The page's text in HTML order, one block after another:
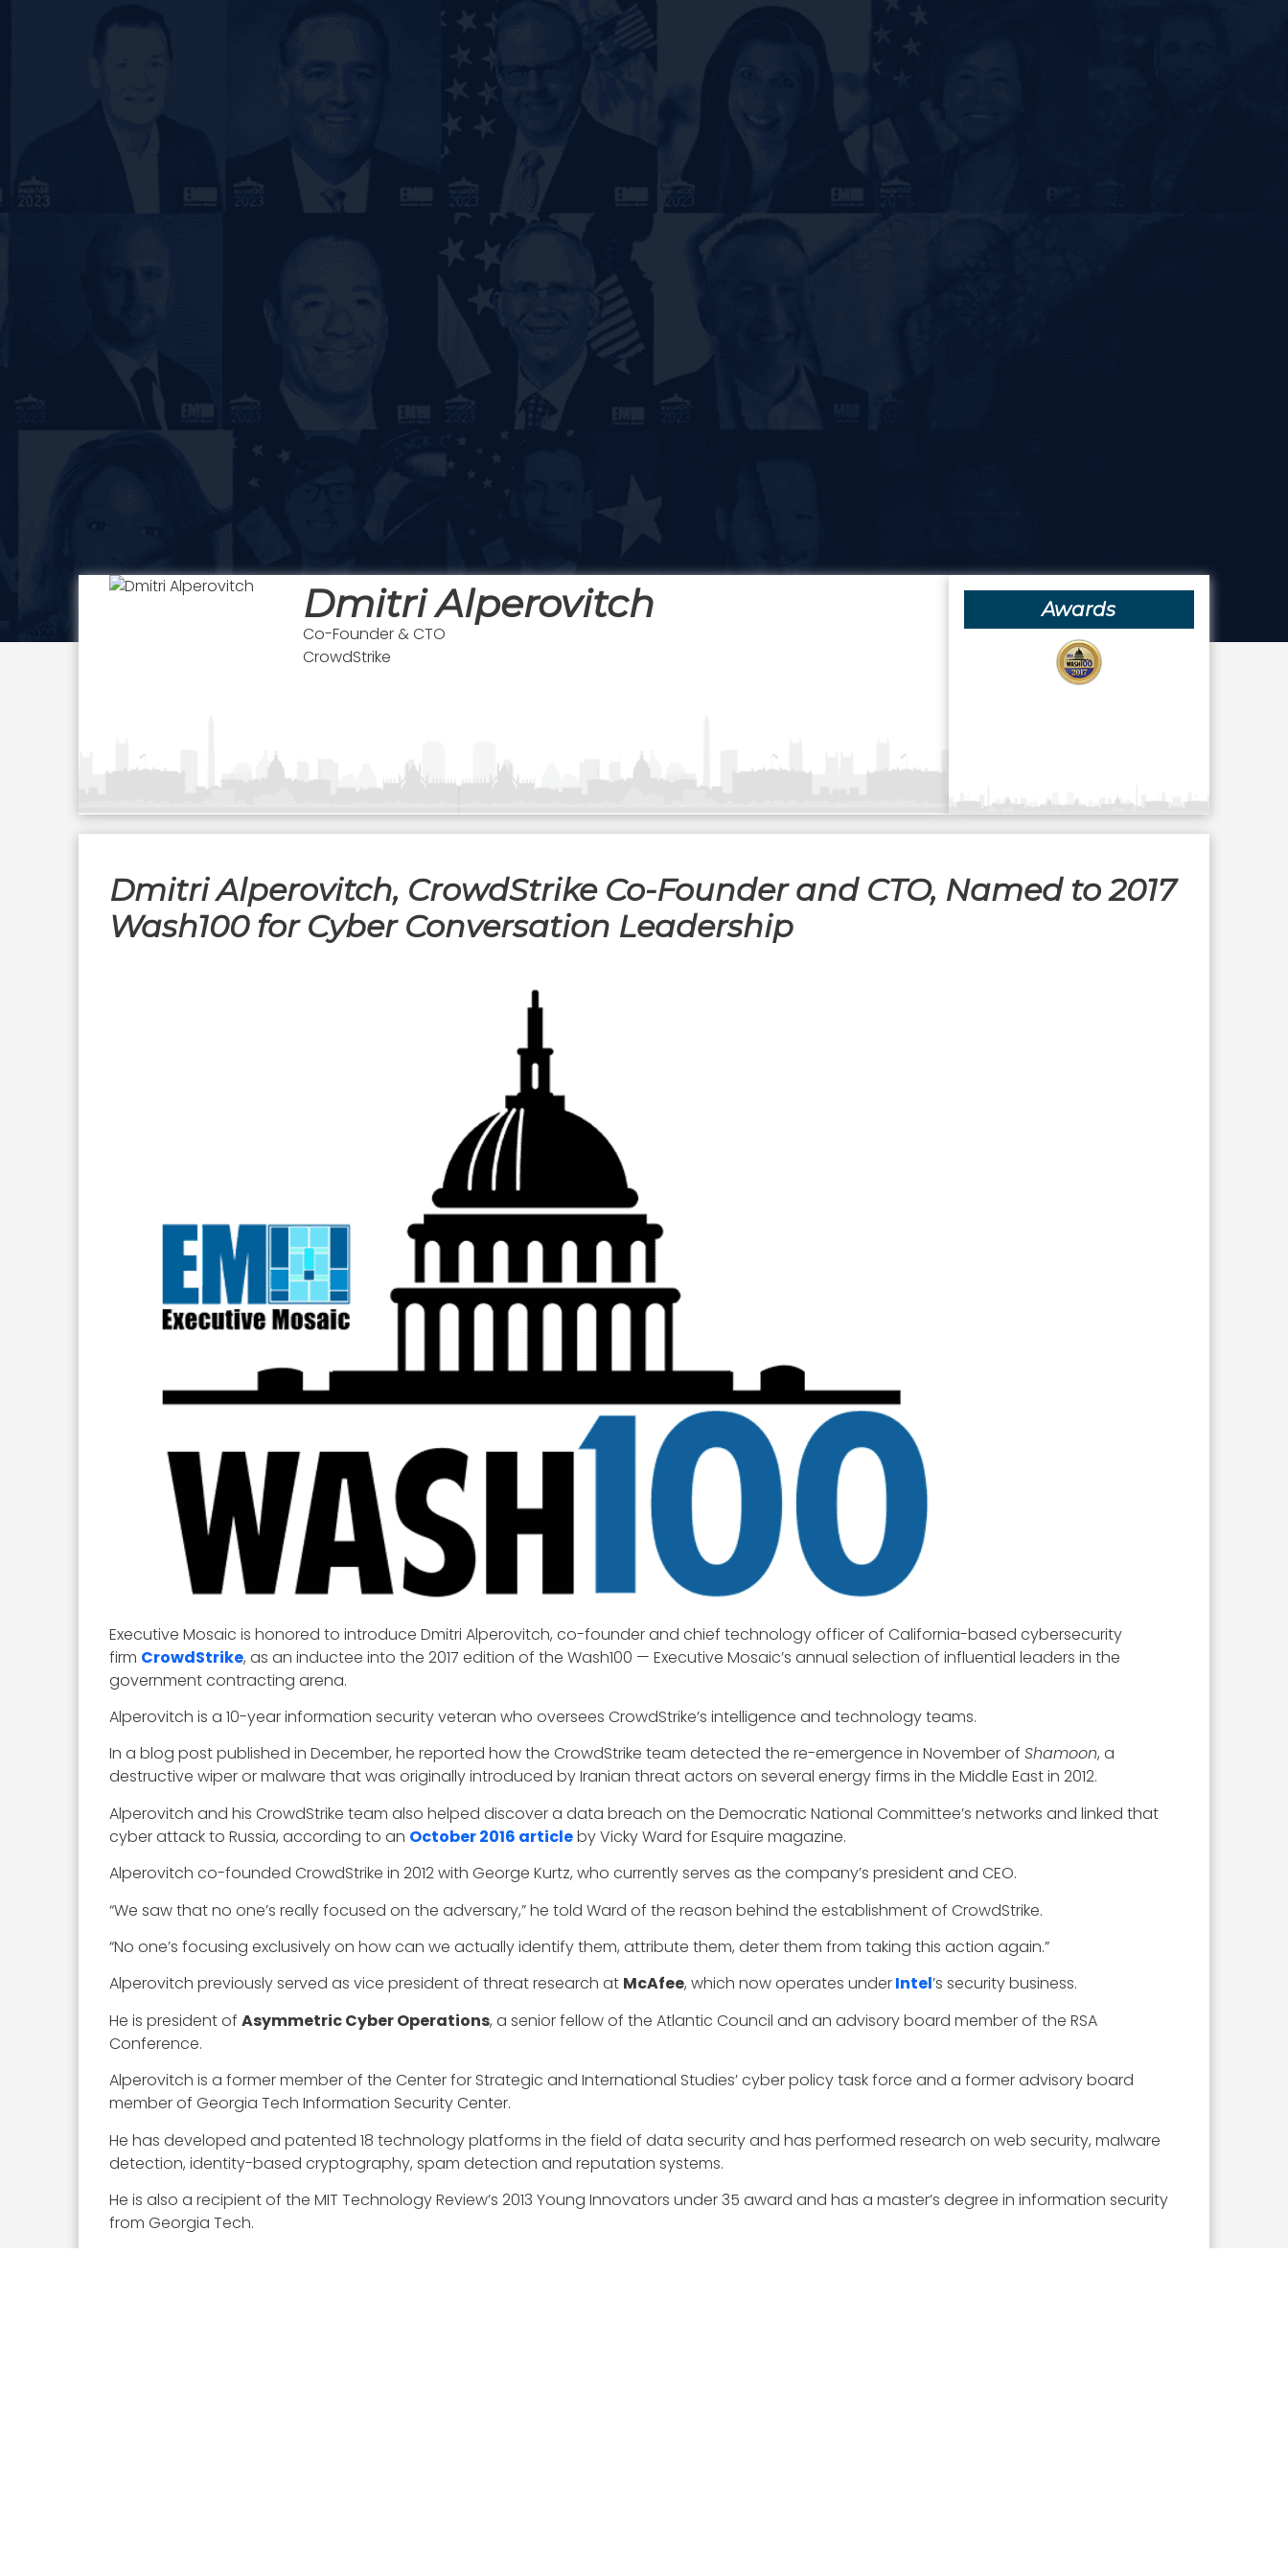
Dmitri Alperovitch
Co-Founder & CTO
CrowdStrike
Awards
Dmitri Alperovitch, CrowdStrike Co-Founder and CTO, Named to 2017
Wash100 for Cyber Conversation Leadership
Executive Mosaic is honored to introduce Dmitri Alperovitch, co-founder and chief technology officer of California-based cybersecurity
firm CrowdStrike, as an inductee into the 2017 edition of the Wash100 — Executive Mosaic’s annual selection of influential leaders in the
government contracting arena.
Alperovitch is a 10-year information security veteran who oversees CrowdStrike’s intelligence and technology teams.
In a blog post published in December, he reported how the CrowdStrike team detected the re-emergence in November of Shamoon, a
destructive wiper or malware that was originally introduced by Iranian threat actors on several energy firms in the Middle East in 2012.
Alperovitch and his CrowdStrike team also helped discover a data breach on the Democratic National Committee’s networks and linked that
cyber attack to Russia, according to an October 2016 articleby Vicky Ward for Esquire magazine.
Alperovitch co-founded CrowdStrike in 2012 with George Kurtz, who currently serves as the company’s president and CEO.
“We saw that no one’s really focused on the adversary,” he told Ward of the reason behind the establishment of CrowdStrike.
“No one’s focusing exclusively on how can we actually identify them, attribute them, deter them from taking this action again.”
Alperovitch previously served as vice president of threat research at McAfee, which now operates underIntel’s security business.
He is president of Asymmetric Cyber Operations, a senior fellow of the Atlantic Council and an advisory board member of the RSA
Conference.
Alperovitch is a former member of the Center for Strategic and International Studies’ cyber policy task force and a former advisory board
member of Georgia Tech Information Security Center.
He has developed and patented 18 technology platforms in the field of data security and has performed research on web security, malware
detection, identity-based cryptography, spam detection and reputation systems.
He is also a recipient of the MIT Technology Review’s 2013 Young Innovators under 35 award and has a master’s degree in information security
from Georgia Tech.